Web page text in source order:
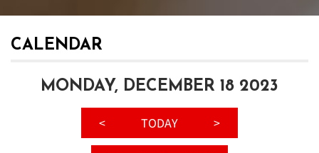
CALENDAR
MONDAY, DECEMBER 18 2023
< TODAY >
2 AM
3 AM